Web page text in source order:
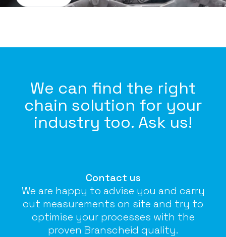
We can find the right
chain solution for your
industry too. Ask us!
Contact us
We are happy to advise you and carry
out measurements on site and try to
optimise your processes with the
proven Branscheid quality.